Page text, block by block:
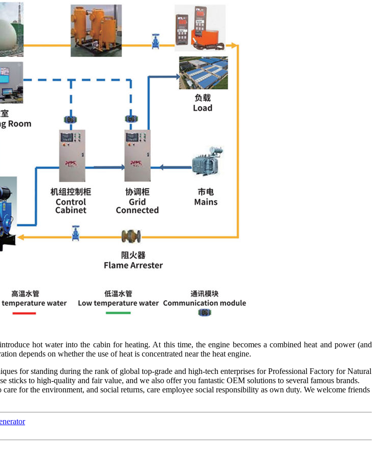
hot water into the cabin for heating. At this time, the engine becomes a combined heat and power (and
depends on whether the use of heat is concentrated near the heat engine.
for standing during the rank of global top-grade and high-tech enterprises for Professional Factory for Natural
to high-quality and fair value, and we also offer you fantastic OEM solutions to several famous brands.
for the environment, and social returns, care employee social responsibility as own duty. We welcome friends